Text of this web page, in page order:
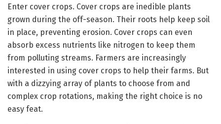
Enter cover crops. Cover crops are inedible plants
grown during the off-season. Their roots help keep soil
in place, preventing erosion. Cover crops can even
absorb excess nutrients like nitrogen to keep them
from polluting streams. Farmers are increasingly
interested in using cover crops to help their farms. But
with a dizzying array of plants to choose from and
complex crop rotations, making the right choice is no
easy feat.